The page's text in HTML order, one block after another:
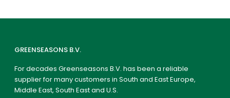
GREENSEASONS B.V.
For decades Greenseasons B.V. has been a reliable
supplier for many customers in South and East Europe,
Middle East, South East and U.S.